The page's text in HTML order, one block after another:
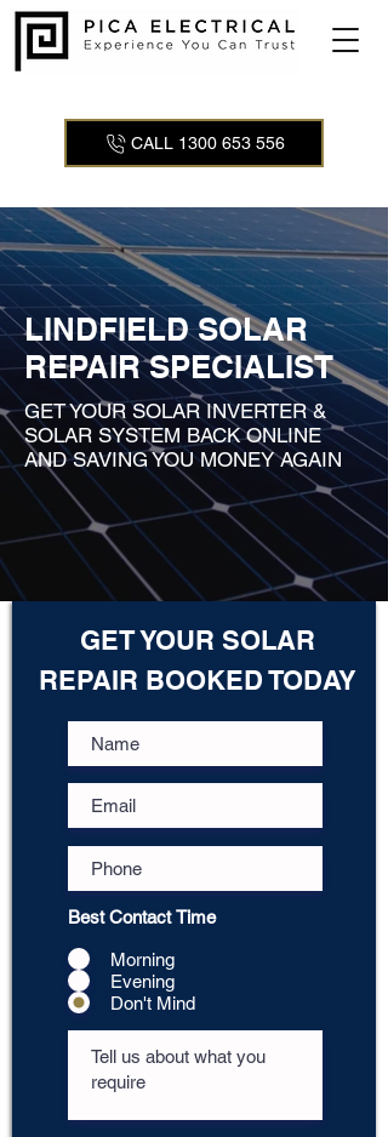
CALL 1300 653 556
LINDFIELD SOLAR
REPAIR SPECIALIST
GET YOUR SOLAR INVERTER &
SOLAR SYSTEM BACK ONLINE
AND SAVING YOU MONEY AGAIN
GET YOUR SOLAR
REPAIR BOOKED TODAY
Best Contact Time
Morning
Evening
Don't Mind